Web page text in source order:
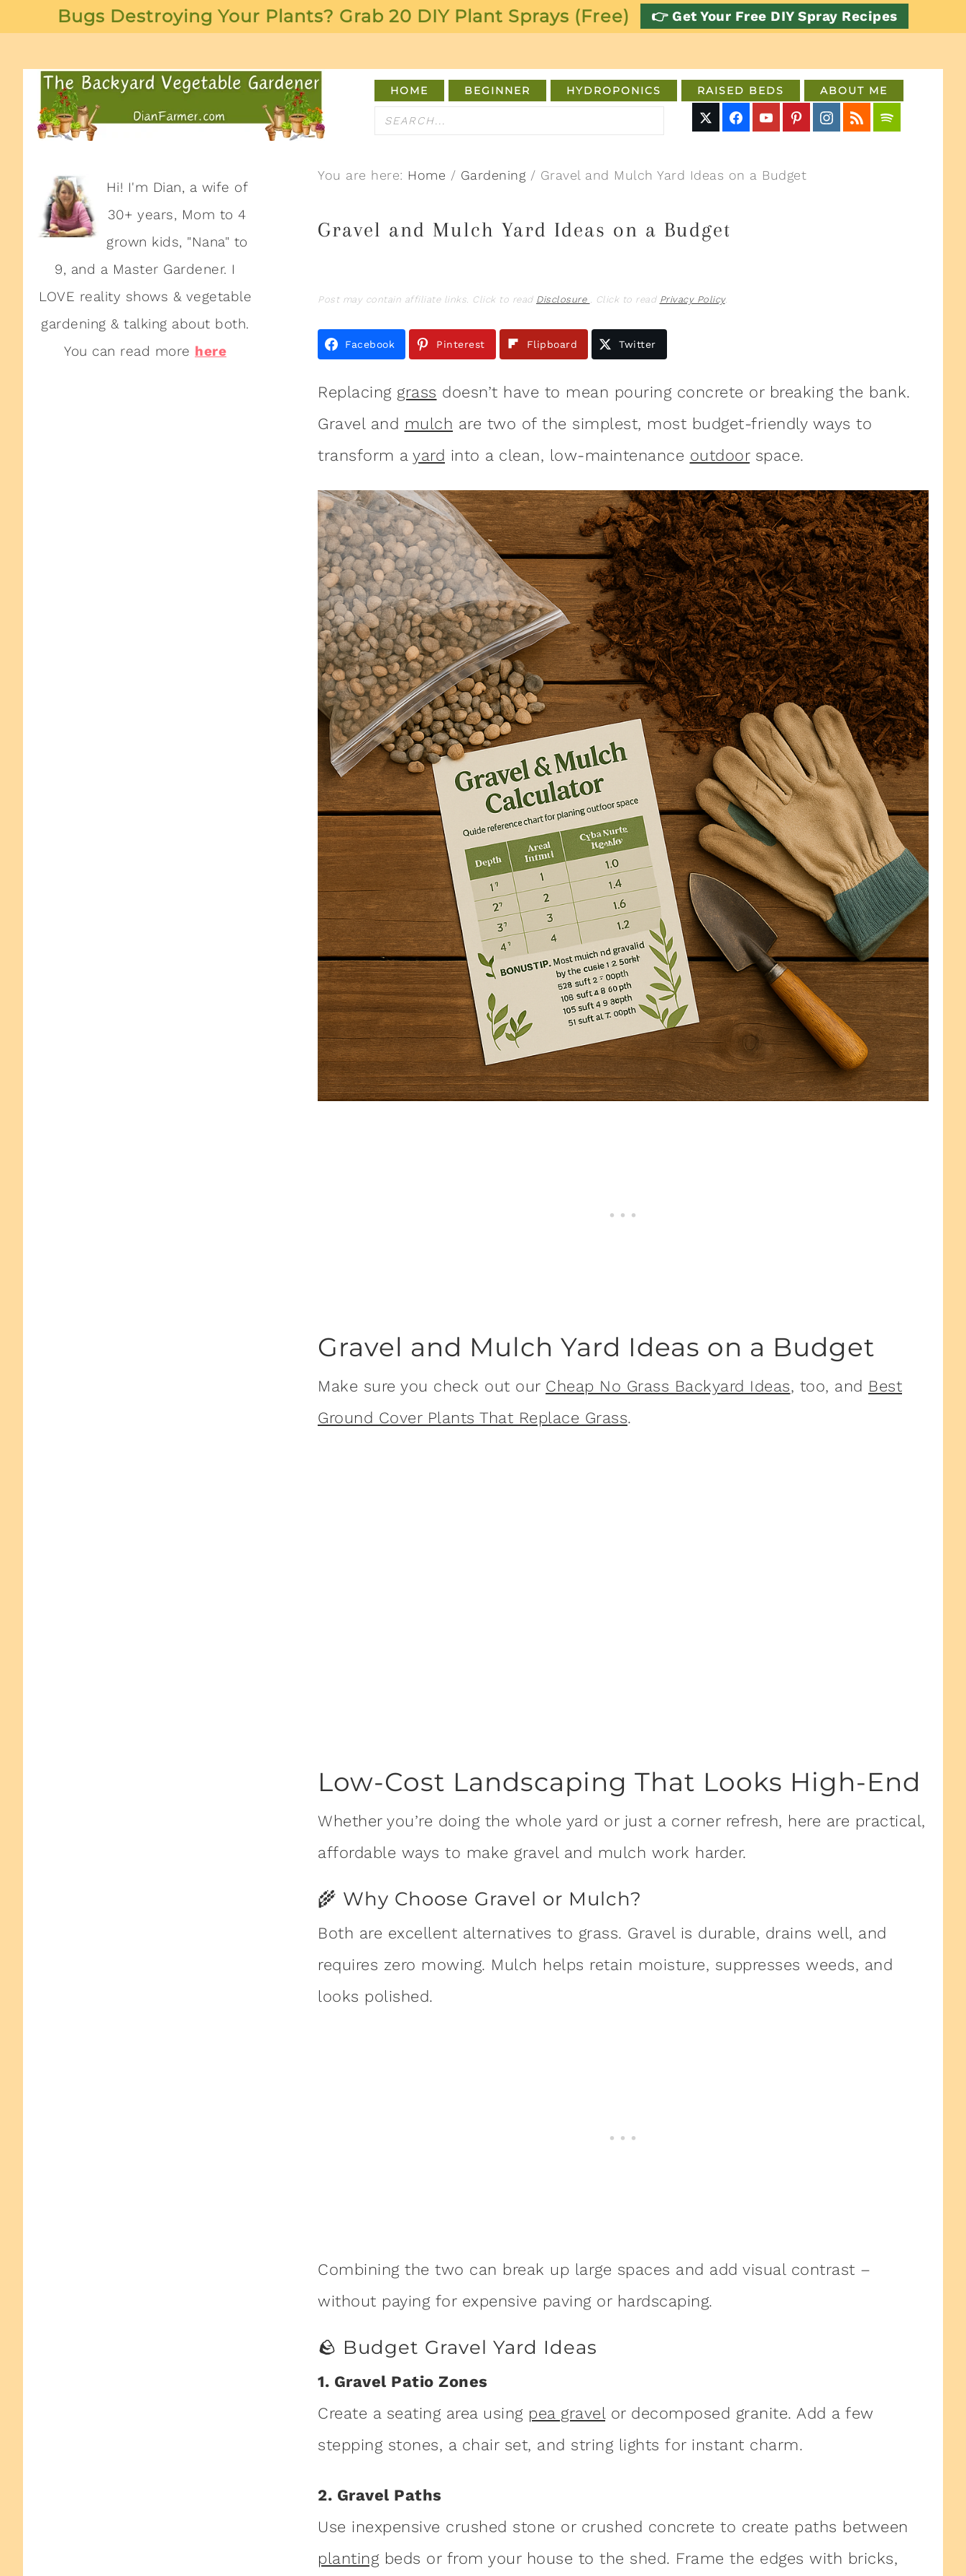
Bugs Destroying Your Plants? Grab 20 DIY Plant Sprays (Free) 👉 Get Your Free DIY Spray Recipes
HOME BEGINNER HYDROPONICS RAISED BEDS ABOUT ME
You are here: Home / Gardening / Gravel and Mulch Yard Ideas on a Budget
Gravel and Mulch Yard Ideas on a Budget
Post may contain affiliate links. Click to read Disclosure . Click to read Privacy Policy.
Facebook Pinterest Flipboard Twitter
Replacing grass doesn’t have to mean pouring concrete or breaking the bank.
Gravel and mulch are two of the simplest, most budget-friendly ways to
transform a yard into a clean, low-maintenance outdoorspace.
Gravel and Mulch Yard Ideas on a Budget
Make sure you check out our Cheap No Grass Backyard Ideas, too, and Best
Ground Cover Plants That Replace Grass.
Low-Cost Landscaping That Looks High-End
Whether you’re doing the whole yard or just a corner refresh, here are practical,
affordable ways to make gravel and mulch work harder.
🌾 Why Choose Gravel or Mulch?
Both are excellent alternatives to grass. Gravel is durable, drains well, and
requires zero mowing. Mulch helps retain moisture, suppresses weeds, and
looks polished.
Combining the two can break up large spaces and add visual contrast –
without paying for expensive paving or hardscaping.
🪨 Budget Gravel Yard Ideas
1. Gravel Patio Zones
Create a seating area using pea gravelor decomposed granite. Add a few
stepping stones, a chair set, and string lights for instant charm.
2. Gravel Paths
Use inexpensive crushed stone or crushed concrete to create paths between
plantingbeds or from your house to the shed. Frame the edges with bricks,
Hi! I'm Dian, a wife of
30+ years, Mom to 4
grown kids, "Nana" to
9, and a Master Gardener. I
LOVE reality shows & vegetable
gardening & talking about both.
You can read more here